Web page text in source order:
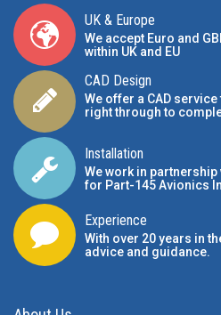
UK & Europe
We accept Euro and
within UK and EU
CAD Design
We offer a CAD
right through to
Installation
We work in
for Part-145 Avionics
Experience
With over 20 years in
advice and guidance.